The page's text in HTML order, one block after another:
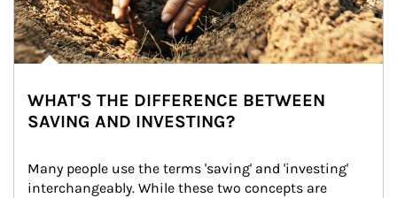
WHAT'S THE DIFFERENCE BETWEEN
SAVING AND INVESTING?
Many people use the terms 'saving' and 'investing'
interchangeably. While these two concepts are